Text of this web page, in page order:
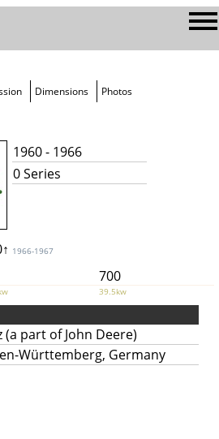
Dimensions Photos
1960 - 1966
0 Series
1966-1967
700
39.5kw
(a part of John Deere)
Württemberg, Germany